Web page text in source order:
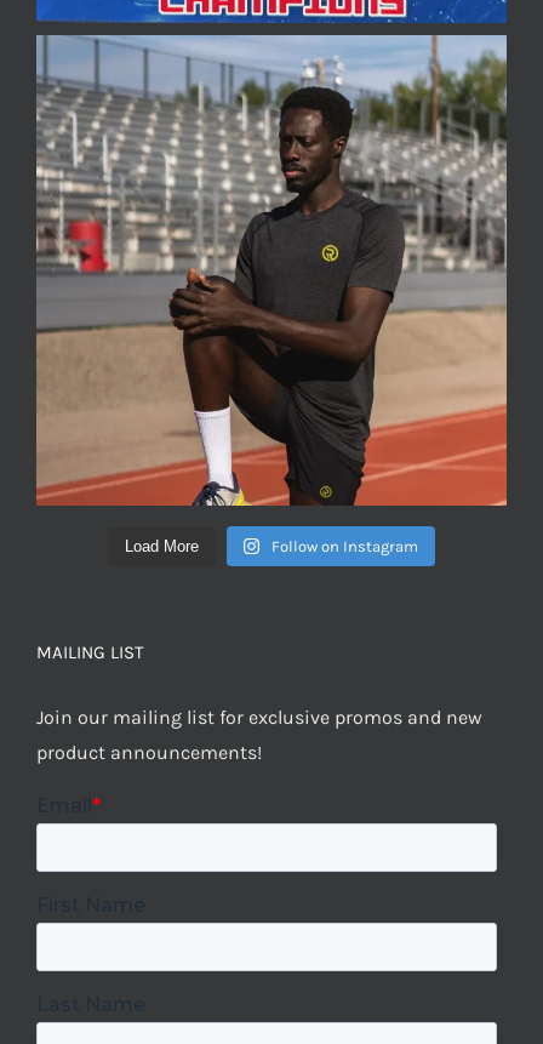
Load More Follow on Instagram
MAILING LIST
Join our mailing list for exclusive promos and new
product announcements!